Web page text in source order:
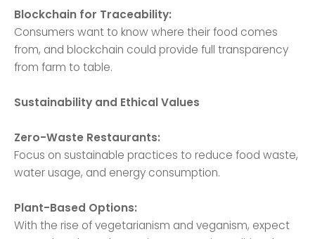
Blockchain for Traceability:
Consumers want to know where their food comes
from, and blockchain could provide full transparency
from farm to table.
Sustainability and Ethical Values
Zero-Waste Restaurants:
Focus on sustainable practices to reduce food waste,
water usage, and energy consumption.
Plant-Based Options:
With the rise of vegetarianism and veganism, expect